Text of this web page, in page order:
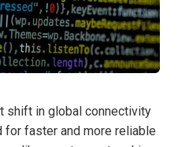
shift in global connectivity
for faster and more reliable